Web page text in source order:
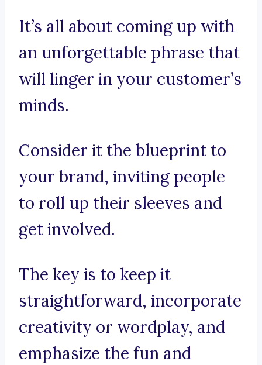
It’s all about coming up with
an unforgettable phrase that
will linger in your customer’s
minds.
Consider it the blueprint to
your brand, inviting people
to roll up their sleeves and
get involved.
The key is to keep it
straightforward, incorporate
creativity or wordplay, and
emphasize the fun and